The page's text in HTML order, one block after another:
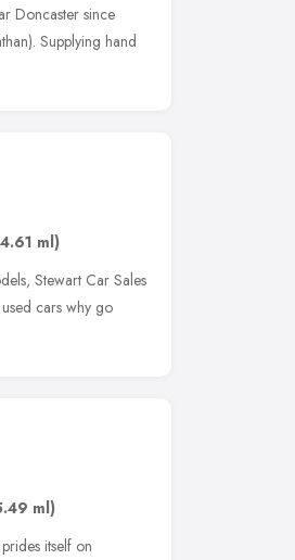
Doncaster since
Supplying hand
ml)
Stewart Car Sales
cars why go
ml)
itself on